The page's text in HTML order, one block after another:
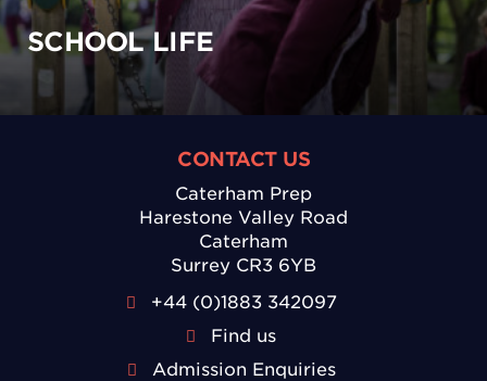
SCHOOL LIFE
CONTACT US
Caterham Prep
Harestone Valley Road
Caterham
Surrey CR3 6YB
+44 (0)1883 342097
Find us
Admission Enquiries